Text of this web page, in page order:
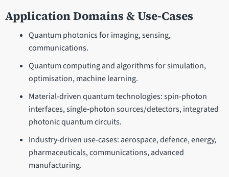
Application Domains & Use-Cases
Quantum photonics for imaging, sensing,
communications.
Quantum computing and algorithms for simulation,
optimisation, machine learning.
Material-driven quantum technologies: spin-photon
interfaces, single‐photon sources/detectors, integrated
photonic quantum circuits.
Industry-driven use-cases: aerospace, defence, energy,
pharmaceuticals, communications, advanced
manufacturing.